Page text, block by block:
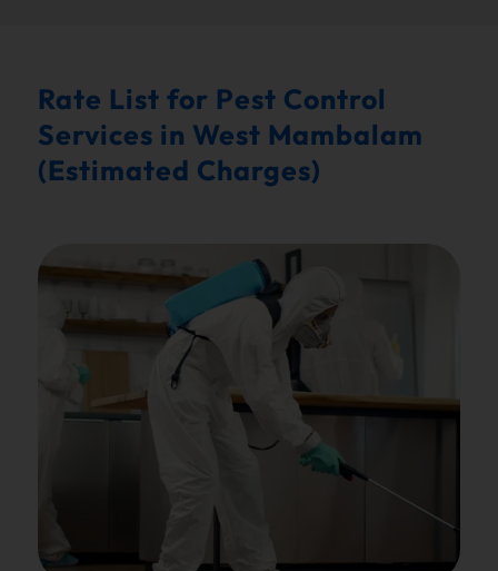
Rate List for Pest Control
Services in West Mambalam
(Estimated Charges)